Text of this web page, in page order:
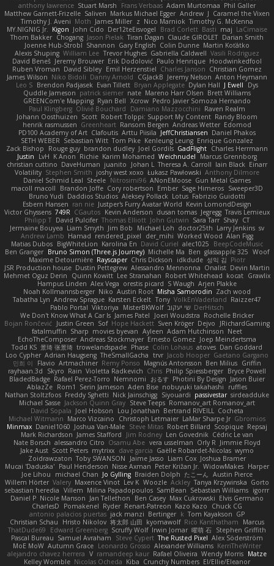
anthony lawrence Stuart Marsh Frans Verbaas Adam Murtomaa Phil Galler
Matthew Garnett-Frizelle Saliven Markus Michael Egger Andrew J Caramel the Vixen
Timothy J. Aveni Moth James Miller z Nico Marniok Timothy G. McKenna
MY.NIGNIG Jr. Kigon John Cido Der12teEisvogel Brad Corlett Basti maj LaCimaise
Thom Bakker Chogang Jason Pielak Tiran Dagan Claude GIROLET Darian Smith
Joenne Hub-Strobl Shannon Gary English Colin Dunne Martin Koťátko
Alexis Shuping William Lee Trevor Hughes Gabriella Caldwell Vasili Rodriguez
David Beneš Jeremy Brouwer Erik Dodolović Paulo Henrique Hoodwinkedfool
Ruben Vroman David Sibley Emil Herzenstiel Charles Janson Christian Gomez
James Wilson Niko Bidoli Danny Arnold CGJackB Jeremy Nelson Anton Heymann
Leo S Brendon Padjasek Evan Tillett Bryan Applegate Dylan Hall J Ewell
Dys
Quddle Jameson patrick siemer nate Mareno Harr Olsen Brett Williams
GREENCom'e Mapping Ryan Bell Xcrow Pedro Javier Somoza Hernando
Paul Klingberg Olivié Bouchard Damiano Mazzocchini Raven Realm
Johann Oosthuizen Scott Robert Tolppi: Support My Content Randy Bloom
henrik rasmussen Greenheart Ransom Bergen Andreas Wetter Edomod
PD100 Academy of Art Clafoutis Arttu Piisila JeffChristiansen Daniel Phakos
SETH WEBER Sebastian Witt Tom Pike Kenleung Leung Enrique Gonzalez
Zack Bishop
Rouge guy brandon dudley Joel Gordils GadFlight Charles Herrmann
Justin
LvH K Anon Richie Karim Mohamed Weichnudel
Marcus Grennborg
christian cuttino DaveHuman juanito Johan L Theresa A. Carroll Iain Black Einarr
Volatility Stephen Smith joshy west xoxo Łukasz Pawłowski Anthony Dilmore
Daniel Schmid Leal Steele Nitrosimi96 ANonEMoose Gun Metal Games
macoll macoll
Brandon Joffe Cory robertson Ember Sage Himeros Sweeper3D
Bruno Yudi Daddios Studios Aleksey Pollack Lotus Fabrizio Guidotti
Esbern Hansen ran nie Justper's Furry Avatar World Kevin LomondDesign
Victor Ghyssens 749R CGautos Kevin Anderson dusan tomas Jegregg Travis Lemieux
Philipp T David Pulcifer Thomas Elliott John Gutwin Sara Tarr Shay CT
Jermaine Bouyea Liam Smyth Jim Bob Michael Loh doctor25th Larry Jenkins sv
Andrew Lamb Hamad rendered_pixel der_mihi Worked Wood Alan Figg
Matias Dubos BigWhiteLion Karolina En David Curiel alec1025
BeepCodeMusic
Ben Granger Bruno Simon (Three.js Journey) Michelle Ma Ben glassapple 325 Woof
Maxime Detournière Rayscaper Chris Dickson idkdude 성익 김 Piotr
JSR Production house Dustin Pettegrew Alessandro Mennonna Onalist Devin Martin
Mehmet Oguz Derin
Quinn Kowitt Lee Stranahan Robert Whitehead kocat Grawlix
Hampus Linden Alex Vega orestis picard S Waugh Arjen Plakke
Noah Kollmannsberger Niko Austin Root Misha Samorodin Zach wood
Tabatha Lyn Andrew Sprague Karsten Eckelt Tony VolkEnVaderland Raizzer47
Pablo Portal Viktoriya MisterBKWolf שי יעקוב DerHitsch
We Don't Know What A Car Is James Patel Joeri Woudstra Rochelle Bricker
Bojan Rončević Justin Green Sof Hope Hackett Sven Kröger Dejvo
JRichardGaming
fatalmuffin Sharp movies byevan Ayleen Adam Hutchinson Neet
EchoTheComposer Andreas Stockmayer Ernesto Gomez Joep Meindertsma
Todd KS 景琦 张景琦 trowelandspade Phase Colin Lohaus atoves Dan Goddard
Loo Cypher Adrian Haugseng TheSmallGacha trvr Jacob Hooper Gaetano Gargano
민희 이
Flavio Artmachiner Remy Ponso Magnús Antonsson Ben Milius Griffin
rayhaan.3d
Skyro Rain Violetta Radkevich Chris Philip Spiessberger Bryce Powell
BladedBadge Rafael Perez-Torro Nemnomi おるす Photini By Design Jason Buier
AblazZe Rom1 Serin Jameson Aden Bise nobuyuki takahashi
ruffles
Nathan Stoltzfoos Freddy Sghetti Nick Jainschigg Siyouardi passivestar sirdeadduke
Michael Sasse Jackson Quinn Gray Steve Teeps Romanov_art Romanov_art
David Sopala Joel Hobson Lou Jonathan Bertrand RIVEILL Cocheta
Michael Witmann Marco Vizcaino Christoph Letmaier LaMar Sharpe Jr Gbromios
Minmax Daniel1060 Joshua Van-Male Steve Mitas Robert Billard Scopique Repsaj
Mark Richardson James Stafford Jim Rodney Len Govednik Cédric Le van
Nate Borsch alessandro Citro Osamu Abe vera usselman Orly R Jimmie Floyd
Jake Aust Scott Peters mytrixx dave garcia Gaëlle Robardet-Nicolas wymo
Zoidrawzaton Toby SWANSON Jaime Jasso Liam Cox Joshua Bramer
Mucai 'Daduska' Paul Henderson Nisse Axman Peter Križan Jr. WidowMakes Harper
Joe Lihou
michael Chan Jo Gylling Braiden Dolph たこーん Austin Pierce
Willem Hörter Valery Maxence Vinot Lev K Woozle Ackley Tanya Krzywinska Gorto
sebastian heredia Villem Milina Papadopoulos SamBean Sebastian Williams igorrr
Daniel P Nicole Manson Jan Tellethon Ben Casey Max Cukrowski Elvis Germano
CharlesD
Pomakenel Ryder Renart-Patreon Kazo Kazo
Chuck CG
antonio palacios puertas jack manzi Bertinger k Tom Kayakson GP
Christian Schau
Hristo Nikolov 将太郎 山田 kyomawolf Rico Kanthatham
Marcus
ThatDude69
Edward Greenberg Scruffy Wolf Irwin Jomar 曜萌 石 Stephen Griffith
Pascal Bureau Samuel Avraham Steve Cypert The Rusted Pixel Alex Söderström
MoE MoW Autumn Grace Leonardo Grosso Alexander Williams KerriTheWriter
alejandro chavez herrera V ramandeep kaur Rafael Oliveira Wendy Morris Matze
Kelley Womble Nicolas Ocheda Kiba Crunchy Numbers El/Ellie/Eleanor